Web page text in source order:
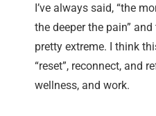
I’ve always said, “the
the deeper the pain”
pretty extreme. I think
“reset”, reconnect, and
wellness, and work.